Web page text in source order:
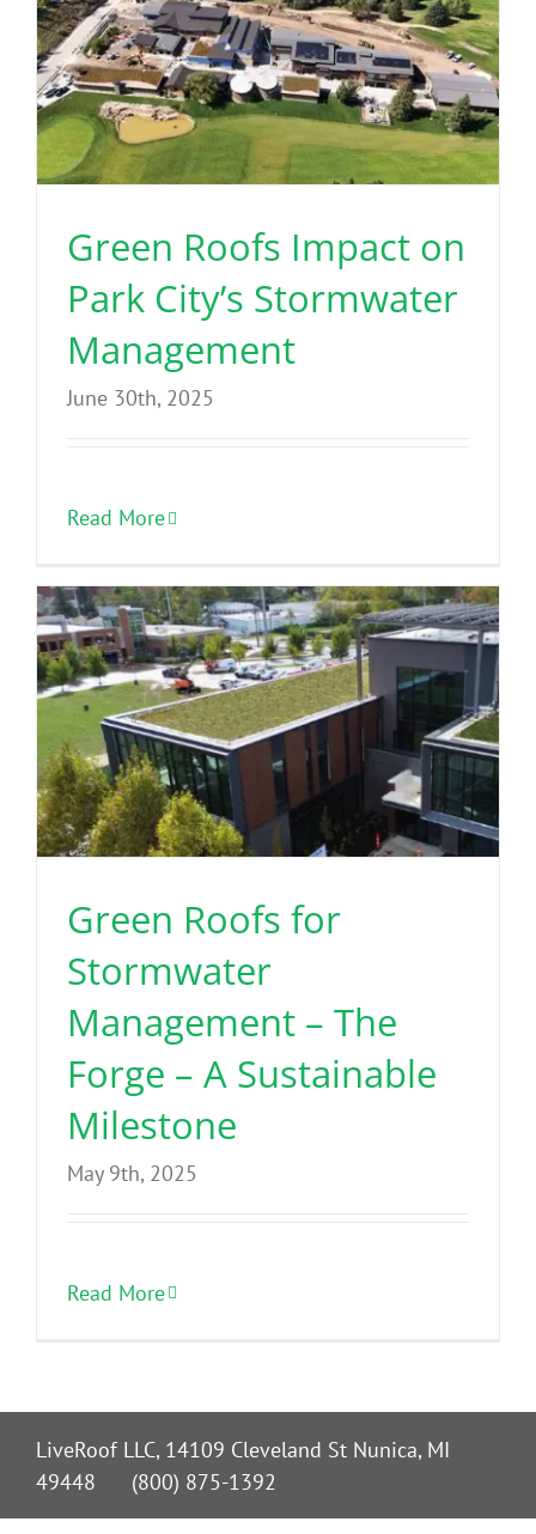
Green Roofs Impact on
Park City’s Stormwater
Management
June 30th, 2025
Read More
Green Roofs for
Stormwater
Management – The
Forge – A Sustainable
Milestone
May 9th, 2025
Read More
LiveRoof LLC, 14109 Cleveland St Nunica, MI
49448 (800) 875-1392